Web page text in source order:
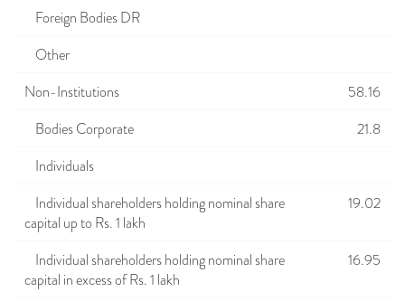
Foreign Bodies DR
Other
Non-Institutions
58.16
Bodies Corporate
21.8
Individuals
Individual shareholders holding nominal share
capital up to Rs. 1 lakh
19.02
Individual shareholders holding nominal share
capital in excess of Rs. 1 lakh
16.95